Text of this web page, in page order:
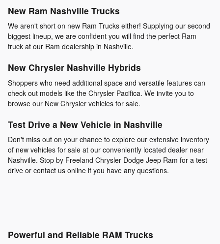
New Ram Nashville Trucks
We aren't short on new Ram Trucks either! Supplying our second
biggest lineup, we are confident you will find the perfect Ram
truck at our Ram dealership in Nashville.
New Chrysler Nashville Hybrids
Shoppers who need additional space and versatile features can
check out models like the Chrysler Pacifica. We invite you to
browse our New Chrysler vehicles for sale.
Test Drive a New Vehicle in Nashville
Don't miss out on your chance to explore our extensive inventory
of new vehicles for sale at our conveniently located dealer near
Nashville. Stop by Freeland Chrysler Dodge Jeep Ram for a test
drive or contact us online if you have any questions.
Powerful and Reliable RAM Trucks